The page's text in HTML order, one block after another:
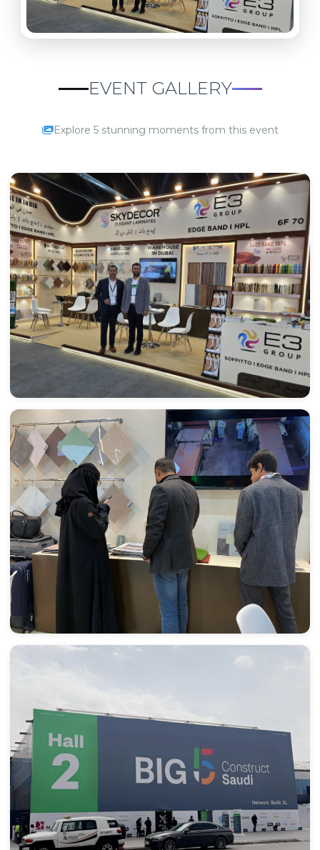
EVENT GALLERY
Explore 5 stunning moments from this event